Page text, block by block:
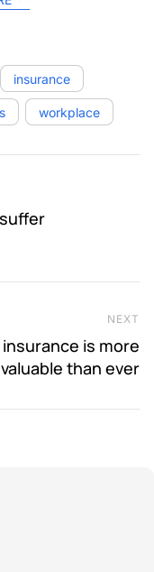
insurance
workplace
NEXT
is more
valuable than ever